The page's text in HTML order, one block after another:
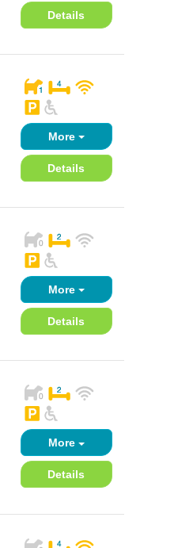
Details
More
Details
More
Details
More
Details